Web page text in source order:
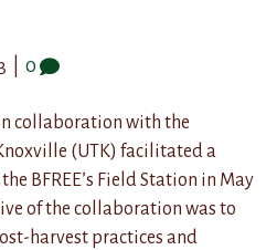
0
in collaboration with the
(UTK) facilitated a
BFREE’s Field Station in May
of the collaboration was to
harvest practices and